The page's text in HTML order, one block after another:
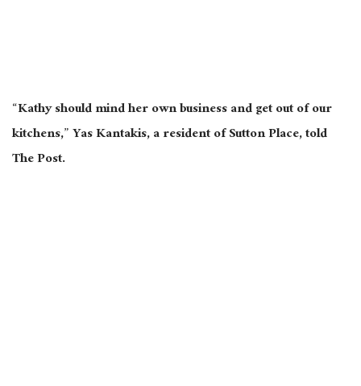
“Kathy should mind her own business and get out of our
kitchens,” Yas Kantakis, a resident of Sutton Place, told
The Post.